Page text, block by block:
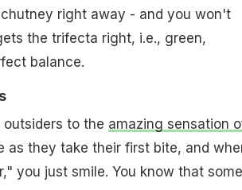
right away - and you won't
the trifecta right, i.e., green,
balance.
to the amazing sensation
as they take their first bite, and
you just smile. You know that some